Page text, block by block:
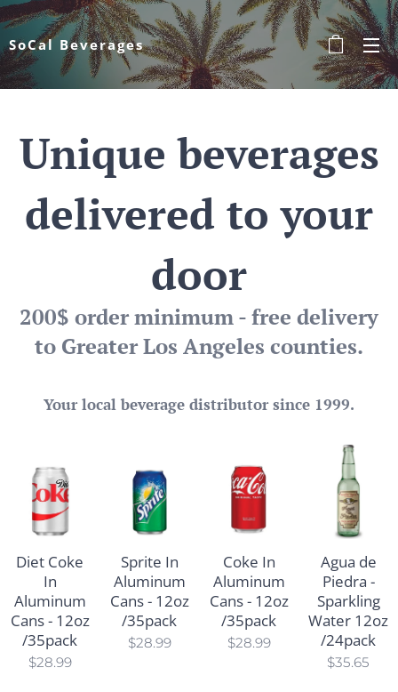
SoCal Beverages
Unique beverages
delivered to your
door
200$ order minimum - free delivery
to Greater Los Angeles counties.
Your local beverage distributor since 1999.
Diet Coke
In
Aluminum
Cans - 12oz
/35pack
$28.99
Sprite In
Aluminum
Cans - 12oz
/35pack
$28.99
Coke In
Aluminum
Cans - 12oz
/35pack
$28.99
Agua de
Piedra -
Sparkling
Water 12oz
/24pack
$35.65